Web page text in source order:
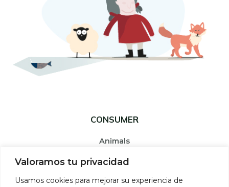
Valoramos tu privacidad
Usamos cookies para mejorar su experiencia de
CONSUMER
Animals
into their own organic matter.